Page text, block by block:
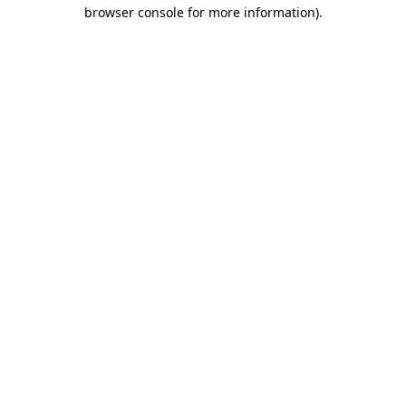
browser console for more information).